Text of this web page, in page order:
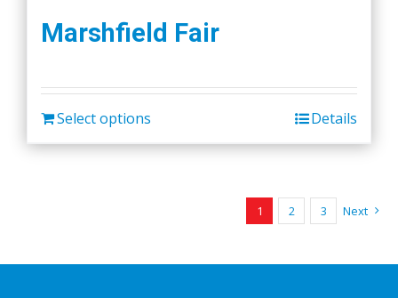
Marshfield Fair
Select options Details
1 2 3 Next